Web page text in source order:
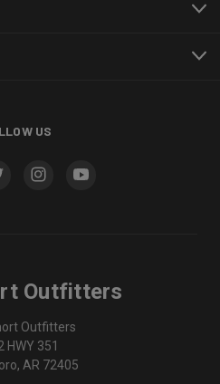
US
Outfitters
Outfitters
HWY 351
AR 72405